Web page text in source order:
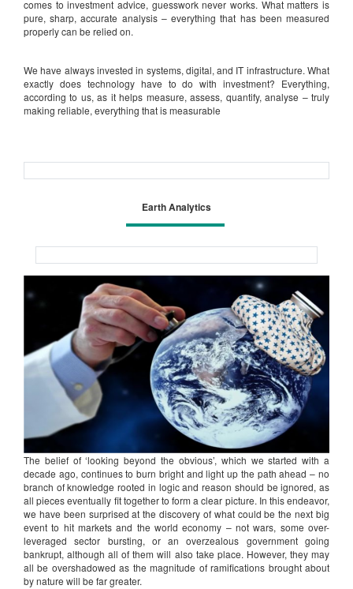
comes to investment advice, guesswork never works. What matters is
pure, sharp, accurate analysis – everything that has been measured
properly can be relied on.
We have always invested in systems, digital, and IT infrastructure. What
exactly does technology have to do with investment? Everything,
according to us, as it helps measure, assess, quantify, analyse – truly
making reliable, everything that is measurable
Earth Analytics
The belief of ‘looking beyond the obvious’, which we started with a
decade ago, continues to burn bright and light up the path ahead – no
branch of knowledge rooted in logic and reason should be ignored, as
all pieces eventually fit together to form a clear picture. In this endeavor,
we have been surprised at the discovery of what could be the next big
event to hit markets and the world economy – not wars, some over-
leveraged sector bursting, or an overzealous government going
bankrupt, although all of them will also take place. However, they may
all be overshadowed as the magnitude of ramifications brought about
by nature will be far greater.